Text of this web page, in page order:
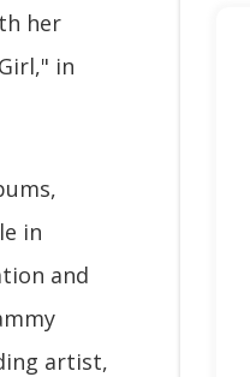
her
in
in
and
artist,